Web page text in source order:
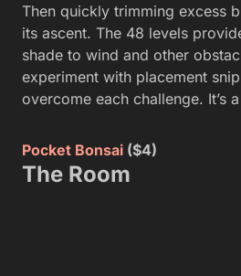
Then quickly trimming excess
its ascent. The 48 levels
shade to wind and other
experiment with placement
overcome each challenge. It’s
Pocket Bonsai ($4)
The Room